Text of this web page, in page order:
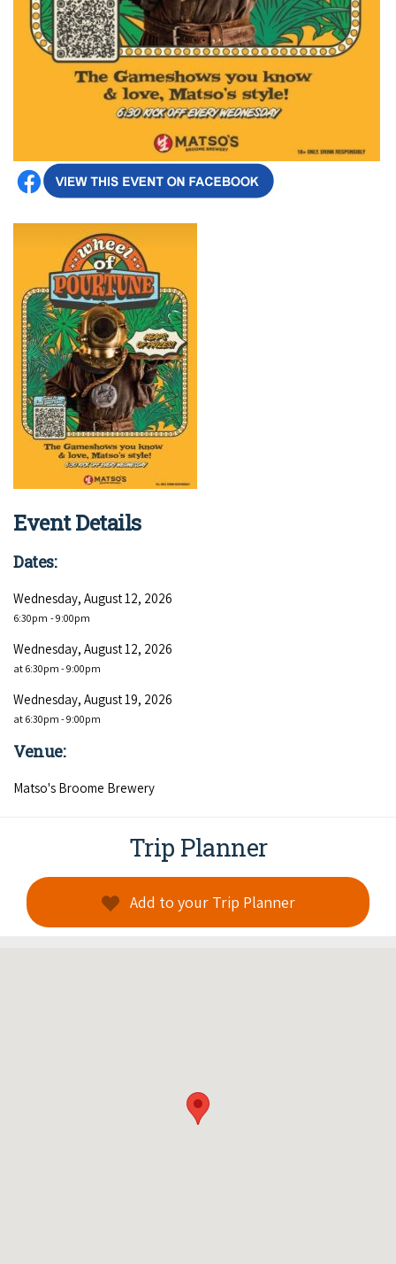
Wheelchair Accessible Accommodation
Gift Vouchers
Broome's Japanese and Chinese Cemeteries
Broome's Catalina WWII Flying Boat Wrecks
Reduced Mobility Friendly Activities (Accessibility)
Halls Creek
Wyndham
Denham
Maps
Flights to the Broome and the Kimberley
Getting Around Broome
Travelling with Dogs
Driving Tips
Towing a Caravan
Job Vacancies
Cruise Ship Arrivals - Broome
COVID-19 coronavirus: Remote Aboriginal communities travel
Event Details
Dates:
Wednesday, August 12, 2026
6:30pm - 9:00pm
Wednesday, August 12, 2026
at 6:30pm - 9:00pm
Wednesday, August 19, 2026
at 6:30pm - 9:00pm
Venue:
Matso's Broome Brewery
Trip Planner
Add to your Trip Planner